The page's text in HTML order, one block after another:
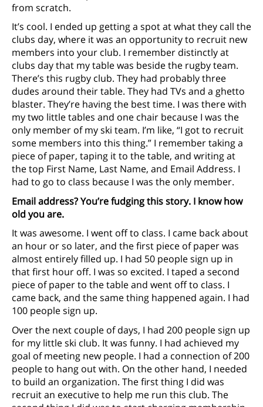
from scratch.
It’s cool. I ended up getting a spot at what they call the
clubs day, where it was an opportunity to recruit new
members into your club. I remember distinctly at
clubs day that my table was beside the rugby team.
There’s this rugby club. They had probably three
dudes around their table. They had TVs and a ghetto
blaster. They’re having the best time. I was there with
my two little tables and one chair because I was the
only member of my ski team. I’m like, “I got to recruit
some members into this thing.” I remember taking a
piece of paper, taping it to the table, and writing at
the top First Name, Last Name, and Email Address. I
had to go to class because I was the only member.
Email address? You’re fudging this story. I know how
old you are.
It was awesome. I went off to class. I came back about
an hour or so later, and the first piece of paper was
almost entirely filled up. I had 50 people sign up in
that first hour off. I was so excited. I taped a second
piece of paper to the table and went off to class. I
came back, and the same thing happened again. I had
100 people sign up.
Over the next couple of days, I had 200 people sign up
for my little ski club. It was funny. I had achieved my
goal of meeting new people. I had a connection of 200
people to hang out with. On the other hand, I needed
to build an organization. The first thing I did was
recruit an executive to help me run this club. The